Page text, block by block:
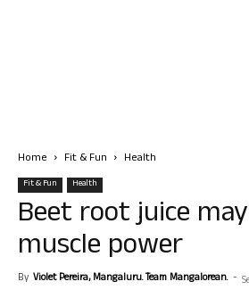
Home Fit & Fun Health
Fit & Fun Health
Beet root juice
muscle power
By Violet Pereira, Mangaluru. Team Mangalorean. -